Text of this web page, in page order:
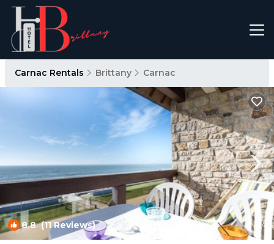
Carnac Rentals Brittany Carnac
8.8(11 Reviews) /4